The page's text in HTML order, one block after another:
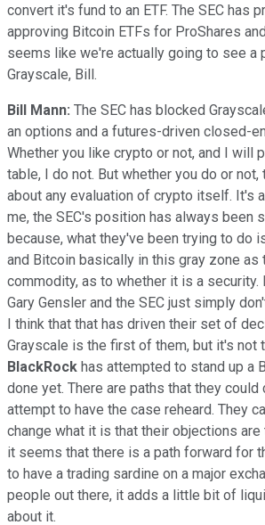
convert it's fund to an ETF. The SEC has
approving Bitcoin ETFs for ProShares
seems like we're actually going to see a
Grayscale, Bill.
Bill Mann: The SEC has blocked
an options and a futures-driven closed-
Whether you like crypto or not, and I will
table, I do not. But whether you do or
about any evaluation of crypto itself. It's
me, the SEC's position has always been
because, what they've been trying to do
and Bitcoin basically in this gray zone as
commodity, as to whether it is a
Gary Gensler and the SEC just simply
I think that that has driven their set of
Grayscale is the first of them, but it's not
BlackRock has attempted to stand up a
done yet. There are paths that they could
attempt to have the case reheard. They
change what it is that their objections are
it seems that there is a path forward for
to have a trading sardine on a major
people out there, it adds a little bit of
about it.